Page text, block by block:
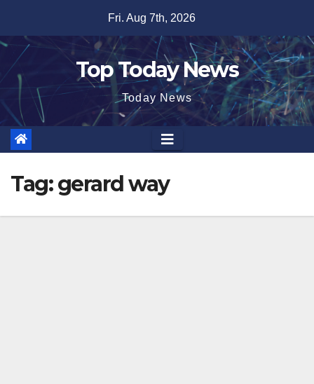
content
Fri. Aug 7th, 2026
Top Today News
Today News
Tag:gerard way